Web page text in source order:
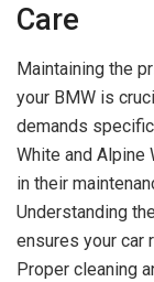
Care
Maintaining the
your BMW is
demands
White and Alpine
in their
Understanding
ensures your car
Proper cleaning